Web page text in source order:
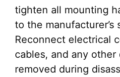
tighten all mounting
to the manufacturer’s
Reconnect electrical
cables, and any other
removed during